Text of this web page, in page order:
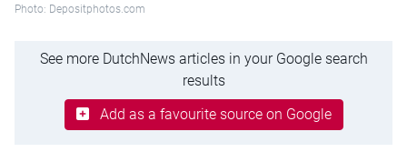
Photo: Depositphotos.com
See more DutchNews articles in your Google search
results
Add as a favourite source on Google